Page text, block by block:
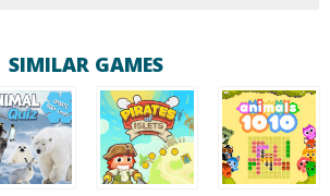
SIMILAR GAMES